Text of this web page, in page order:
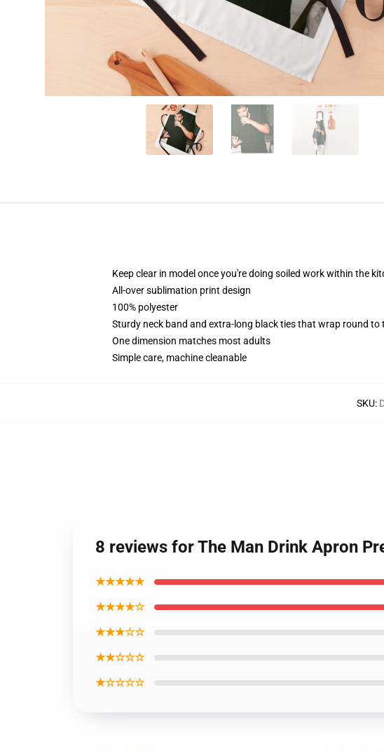
Keep clear in model once you're doing soiled work within the
All-over sublimation print design
100% polyester
Sturdy neck band and extra-long black ties that wrap round to
One dimension matches most adults
Simple care, machine cleanable
SKU:
8 reviews for The Man Drink Apron
★★★★★
★★★★☆
★★★☆☆
★★☆☆☆
★☆☆☆☆